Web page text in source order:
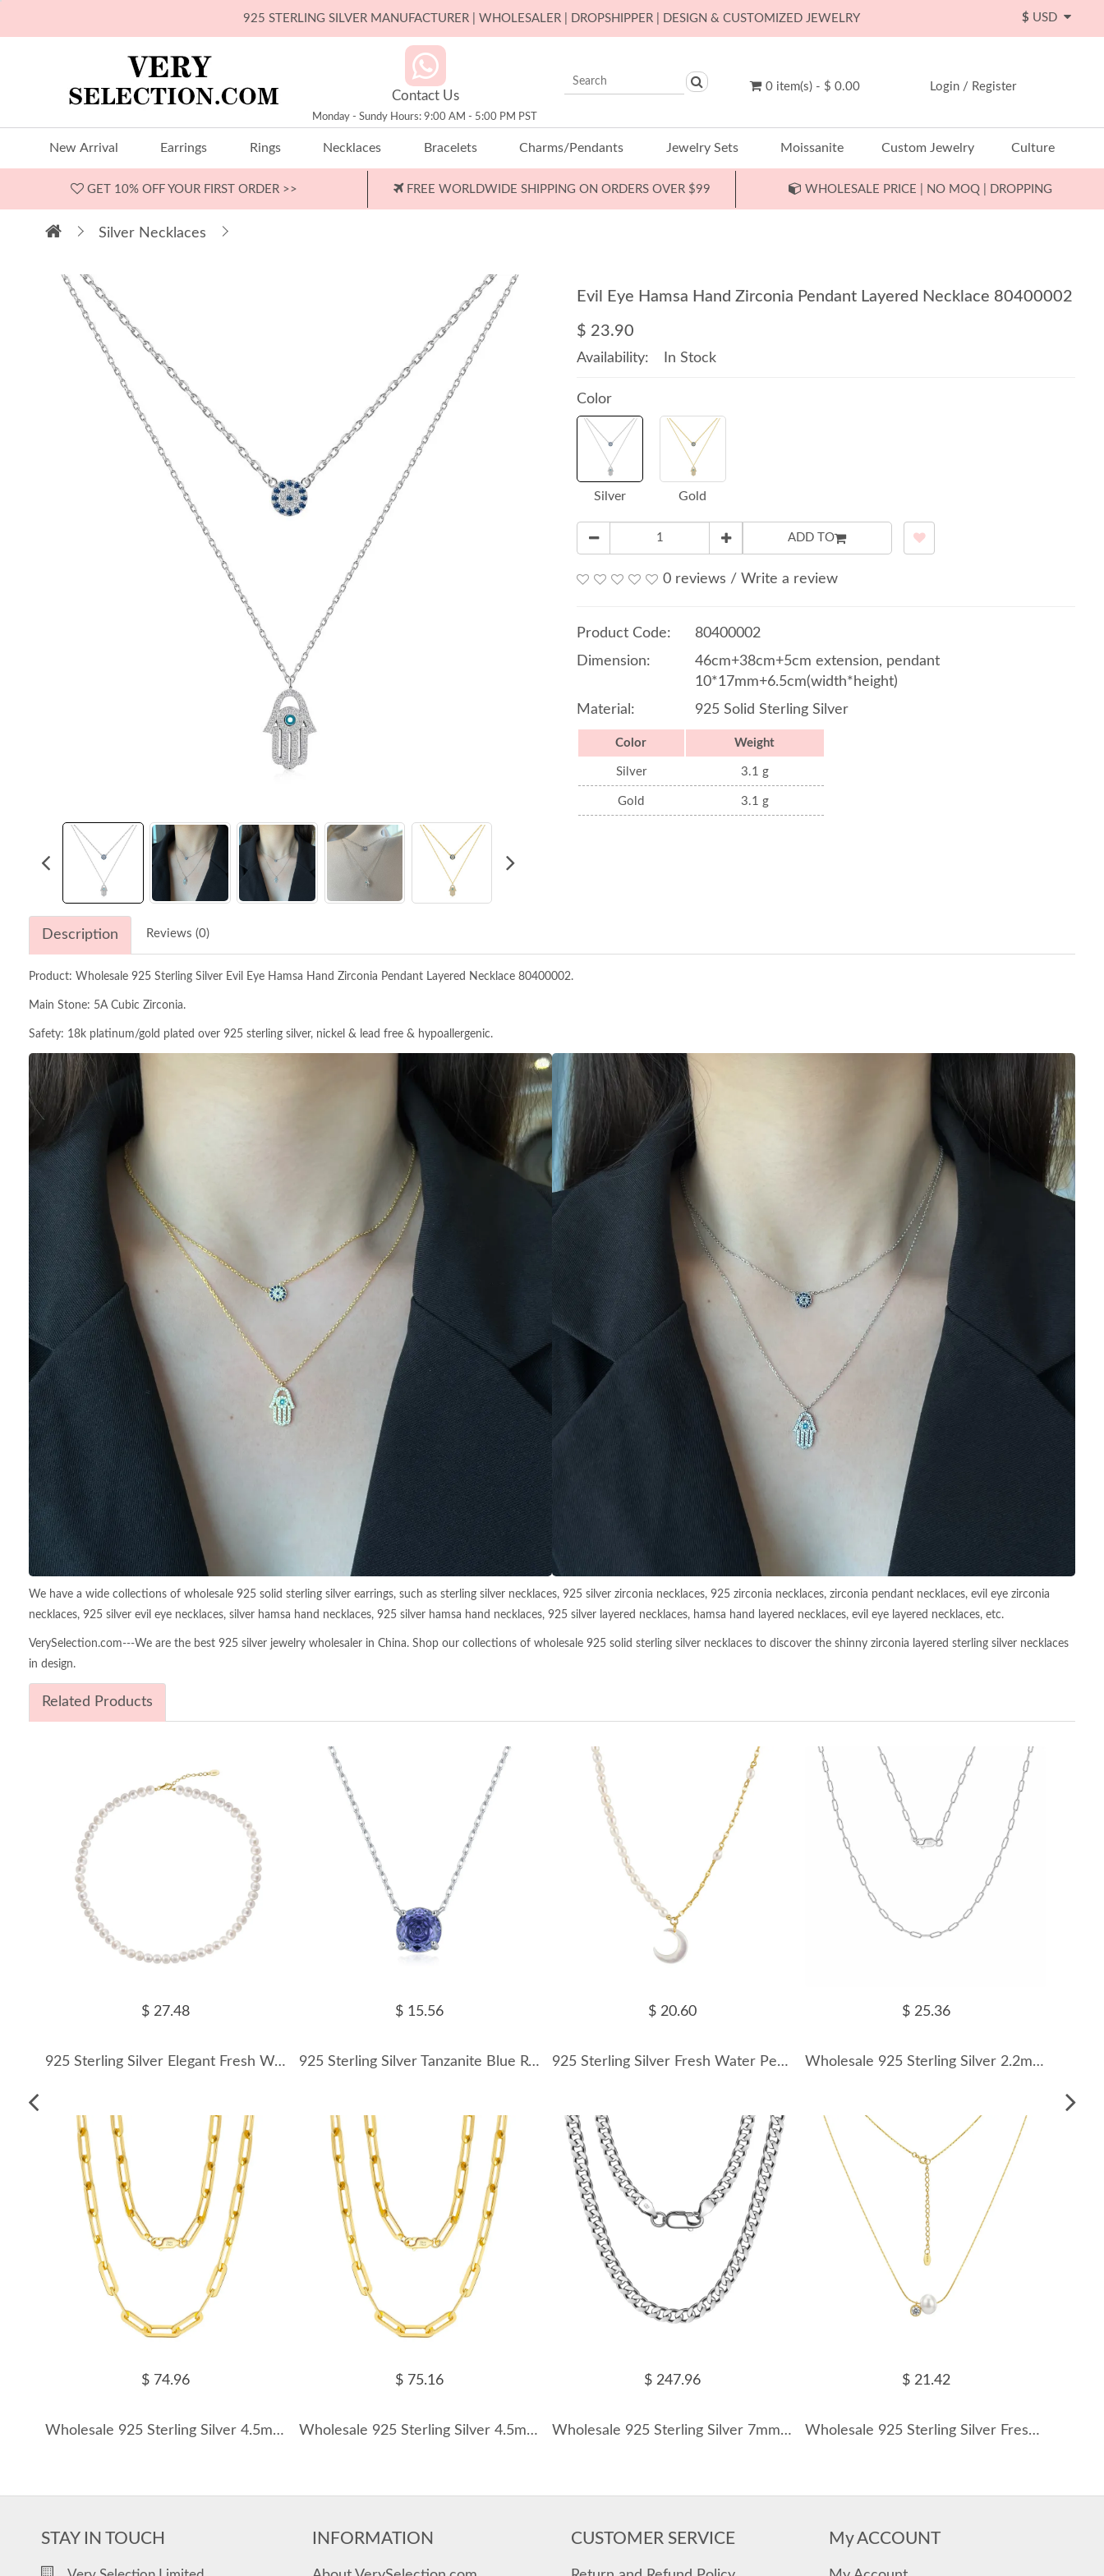
925 STERLING SILVER MANUFACTURER | WHOLESALER | DROPSHIPPER | DESIGN & CUSTOMIZED JEWELRY $
Contact Us
Monday - Sundy Hours: 9:00 AM - 5:00 PM PST
0 item(s) - $ 0.00 Login / Register
New Arrival Earrings Rings Necklaces Bracelets Charms/Pendants Jewelry Sets Moissanite Custom Jewelry Culture
GET 10% OFF YOUR FIRST ORDER >> FREE WORLDWIDE SHIPPING ON ORDERS OVER $99 WHOLESALE PRICE | NO MOQ | DROPPING
Silver Necklaces
Evil Eye Hamsa Hand Zirconia Pendant Layered Necklace 80400002
$ 23.90
Availability: In Stock
Color
Silver Gold
ADD TO
0 reviews / Write a review
Product Code:
80400002
Dimension:
46cm+38cm+5cm extension, pendant
10*17mm+6.5cm(width*height)
Material:
925 Solid Sterling Silver
Color Weight
Silver 3.1 g
Gold 3.1 g
Description Reviews (0)
Product: Wholesale 925 Sterling Silver Evil Eye Hamsa Hand Zirconia Pendant Layered Necklace 80400002.
Main Stone: 5A Cubic Zirconia.
Safety: 18k platinum/gold plated over 925 sterling silver, nickel & lead free & hypoallergenic.
We have a wide collections of wholesale 925 solid sterling silver earrings, such as sterling silver necklaces, 925 silver zirconia necklaces, 925 zirconia necklaces, zirconia pendant necklaces, evil eye zirconia
necklaces, 925 silver evil eye necklaces, silver hamsa hand necklaces, 925 silver hamsa hand necklaces, 925 silver layered necklaces, hamsa hand layered necklaces, evil eye layered necklaces, etc.
VerySelection.com---We are the best 925 silver jewelry wholesaler in China. Shop our collections of wholesale 925 solid sterling silver necklaces to discover the shinny zirconia layered sterling silver necklaces
in design.
Related Products
$ 27.48
925 Sterling Silver Elegant Fresh Water Pearl Necklace 80100062
$ 15.56
925 Sterling Silver Tanzanite Blue Rose Cut Necklace 80200531
$ 20.60
925 Sterling Silver Fresh Water Pearl Crescent Moon Necklace 80200425
$ 25.36
Wholesale 925 Sterling Silver 2.2mm Paperclip Link Chain Necklace 80100118
$ 74.96
Wholesale 925 Sterling Silver 4.5mm Bold Paperclip Chain Necklace 80100123
$ 75.16
Wholesale 925 Sterling Silver 4.5mm Bold Paperclip Chain Necklace 80100122
$ 247.96
Wholesale 925 Sterling Silver 7mm Heavy Curb Link Chain Necklace 80100141
$ 21.42
Wholesale 925 Sterling Silver Freshwater Pearl & CZ Pendant Necklace 80500051
STAY IN TOUCH INFORMATION CUSTOMER SERVICE My ACCOUNT